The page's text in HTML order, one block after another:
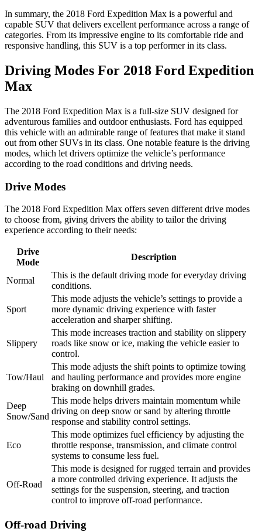
In summary, the 2018 Ford Expedition Max is a powerful and
capable SUV that delivers excellent performance across a range of
categories. From its impressive engine to its comfortable ride and
responsive handling, this SUV is a top performer in its class.
Driving Modes For 2018 Ford Expedition
Max
The 2018 Ford Expedition Max is a full-size SUV designed for
adventurous families and outdoor enthusiasts. Ford has equipped
this vehicle with an admirable range of features that make it stand
out from other SUVs in its class. One notable feature is the driving
modes, which let drivers optimize the vehicle’s performance
according to the road conditions and driving needs.
Drive Modes
The 2018 Ford Expedition Max offers seven different drive modes
to choose from, giving drivers the ability to tailor the driving
experience according to their needs:
Drive
Mode
Description
Normal
This is the default driving mode for everyday driving
conditions.
Sport
This mode adjusts the vehicle’s settings to provide a
more dynamic driving experience with faster
acceleration and sharper shifting.
Slippery
This mode increases traction and stability on slippery
roads like snow or ice, making the vehicle easier to
control.
Tow/Haul
This mode adjusts the shift points to optimize towing
and hauling performance and provides more engine
braking on downhill grades.
Deep
Snow/Sand
This mode helps drivers maintain momentum while
driving on deep snow or sand by altering throttle
response and stability control settings.
Eco
This mode optimizes fuel efficiency by adjusting the
throttle response, transmission, and climate control
systems to consume less fuel.
Off-Road
This mode is designed for rugged terrain and provides
a more controlled driving experience. It adjusts the
settings for the suspension, steering, and traction
control to improve off-road performance.
Off-road Driving